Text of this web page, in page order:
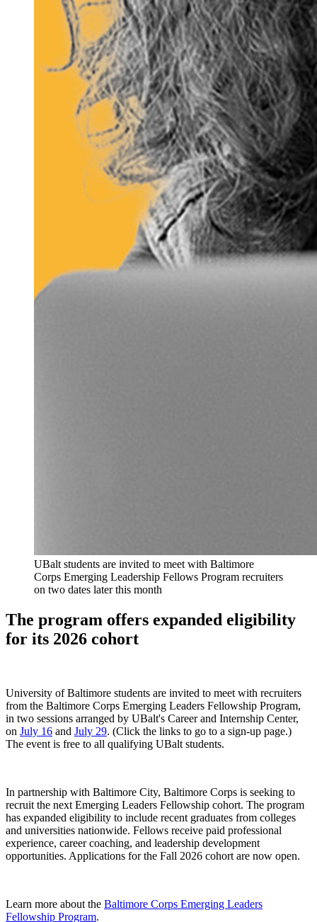
UBalt students are invited to meet with Baltimore
Corps Emerging Leadership Fellows Program recruiters
on two dates later this month
The program offers expanded eligibility
for its 2026 cohort
University of Baltimore students are invited to meet with recruiters
from the Baltimore Corps Emerging Leaders Fellowship Program,
in two sessions arranged by UBalt's Career and Internship Center,
on July 16 and July 29. (Click the links to go to a sign-up page.)
The event is free to all qualifying UBalt students.
In partnership with Baltimore City, Baltimore Corps is seeking to
recruit the next Emerging Leaders Fellowship cohort. The program
has expanded eligibility to include recent graduates from colleges
and universities nationwide. Fellows receive paid professional
experience, career coaching, and leadership development
opportunities. Applications for the Fall 2026 cohort are now open.
Learn more about the Baltimore Corps Emerging Leaders
Fellowship Program.